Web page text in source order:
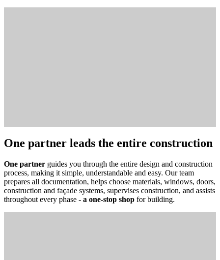
One partner leads the entire construction
One partner guides you through the entire design and construction
process, making it simple, understandable and easy. Our team
prepares all documentation, helps choose materials, windows, doors,
construction and façade systems, supervises construction, and assists
throughout every phase - a one-stop shop for building.